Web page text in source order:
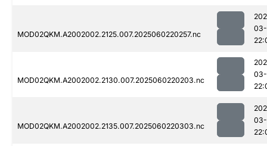
MOD02QKM.A2002002.2125.007.2025060220257.nc
MOD02QKM.A2002002.2130.007.2025060220203.nc
MOD02QKM.A2002002.2135.007.2025060220303.nc